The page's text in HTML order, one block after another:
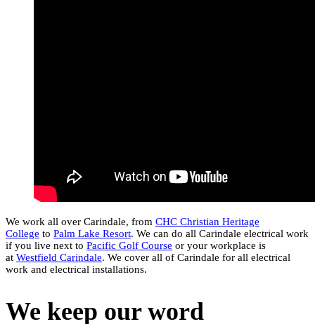
We work all over Carindale, from CHC Christian Heritage
College to Palm Lake Resort. We can do all Carindale electrical work
if you live next to Pacific Golf Course or your workplace is
at Westfield Carindale. We cover all of Carindale for all electrical
work and electrical installations.
We keep our word